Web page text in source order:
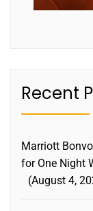
Recent
Marriott
for One Night
August 4,